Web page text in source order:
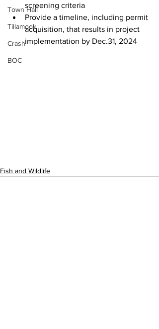
Town Hall
Tillamook
Crash
BOC
screening criteria
Provide a timeline, including permit
acquisition, that results in project
implementation by Dec.31, 2024
Fish and Wildlife